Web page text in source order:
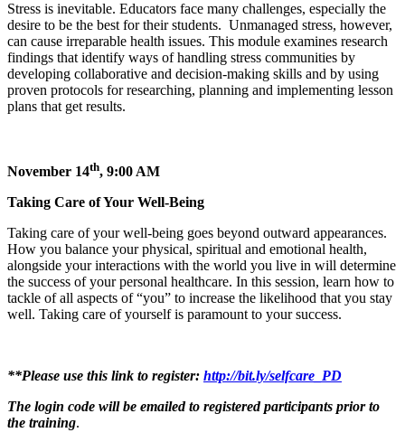
Stress is inevitable. Educators face many challenges, especially the
desire to be the best for their students. Unmanaged stress, however,
can cause irreparable health issues. This module examines research
findings that identify ways of handling stress communities by
developing collaborative and decision-making skills and by using
proven protocols for researching, planning and implementing lesson
plans that get results.
November 14th, 9:00 AM
Taking Care of Your Well-Being
Taking care of your well-being goes beyond outward appearances.
How you balance your physical, spiritual and emotional health,
alongside your interactions with the world you live in will determine
the success of your personal healthcare. In this session, learn how to
tackle of all aspects of “you” to increase the likelihood that you stay
well. Taking care of yourself is paramount to your success.
**Please use this link to register: http://bit.ly/selfcare_PD
The login code will be emailed to registered participants prior to
the training.